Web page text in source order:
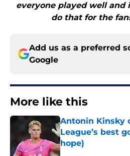
everyone played well
do that for the
Add us as a preferred
Google
More like this
Antonin Kinsky
League’s best
hope)
Published by on Invalid